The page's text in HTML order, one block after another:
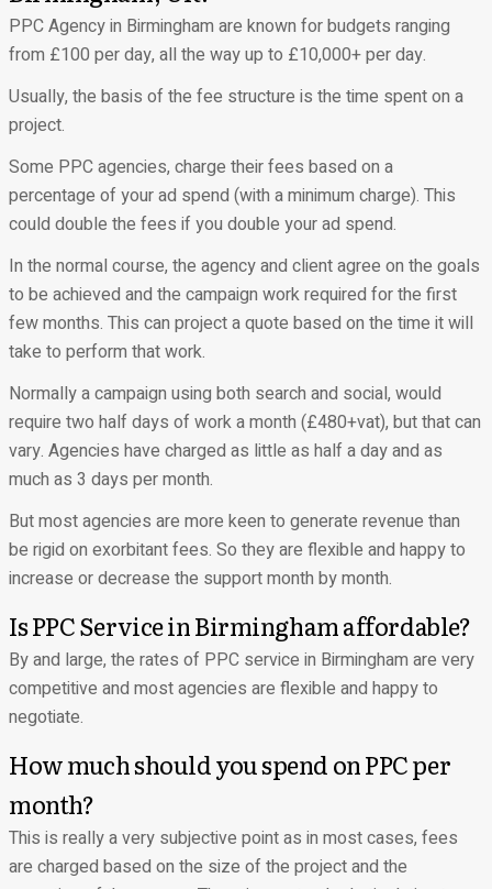
PPC Agency in Birmingham are known for budgets ranging
from £100 per day, all the way up to £10,000+ per day.
Usually, the basis of the fee structure is the time spent on a
project.
Some PPC agencies, charge their fees based on a
percentage of your ad spend (with a minimum charge). This
could double the fees if you double your ad spend.
In the normal course, the agency and client agree on the goals
to be achieved and the campaign work required for the first
few months. This can project a quote based on the time it will
take to perform that work.
Normally a campaign using both search and social, would
require two half days of work a month (£480+vat), but that can
vary. Agencies have charged as little as half a day and as
much as 3 days per month.
But most agencies are more keen to generate revenue than
be rigid on exorbitant fees. So they are flexible and happy to
increase or decrease the support month by month.
Is PPC Service in Birmingham affordable?
By and large, the rates of PPC service in Birmingham are very
competitive and most agencies are flexible and happy to
negotiate.
How much should you spend on PPC per
month?
This is really a very subjective point as in most cases, fees
are charged based on the size of the project and the